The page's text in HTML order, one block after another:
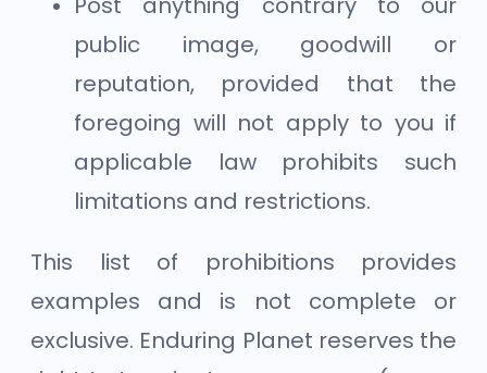
Post anything contrary to our
public image, goodwill or
reputation, provided that the
foregoing will not apply to you if
applicable law prohibits such
limitations and restrictions.
This list of prohibitions provides
examples and is not complete or
exclusive. Enduring Planet reserves the